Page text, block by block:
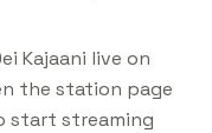
Kajaani live on
the station page
start streaming